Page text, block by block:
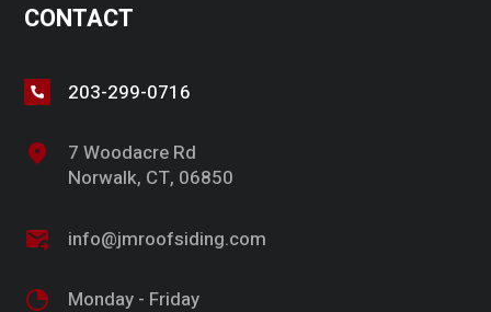
CONTACT
203-299-0716
7 Woodacre Rd
Norwalk, CT, 06850
info@jmroofsiding.com
Monday - Friday